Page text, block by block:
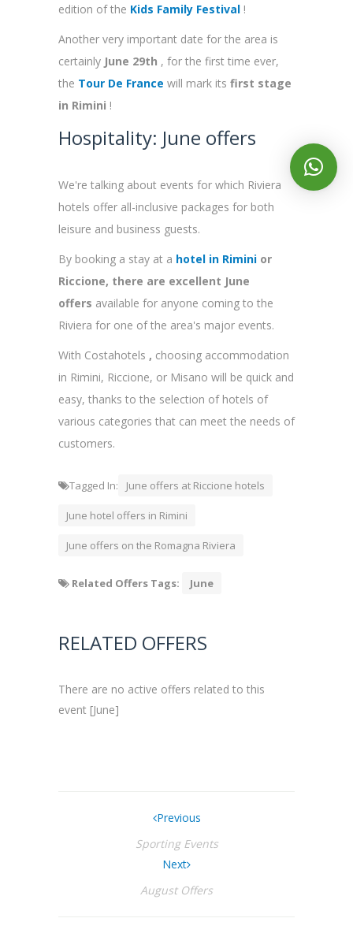
edition of the Kids Family Festival !
Another very important date for the area is
certainly June 29th , for the first time ever,
the Tour De France will mark its first stage
in Rimini !
Hospitality: June offers
We're talking about events for which Riviera
hotels offer all-inclusive packages for both
leisure and business guests.
By booking a stay at a hotel in Rimini or
Riccione, there are excellent June
offers available for anyone coming to the
Riviera for one of the area's major events.
With Costahotels , choosing accommodation
in Rimini, Riccione, or Misano will be quick and
easy, thanks to the selection of hotels of
various categories that can meet the needs of
customers.
Tagged In: June offers at Riccione hotels
June hotel offers in Rimini
June offers on the Romagna Riviera
Related Offers Tags: June
RELATED OFFERS
There are no active offers related to this
event [June]
Previous
Sporting Events
Next
August Offers